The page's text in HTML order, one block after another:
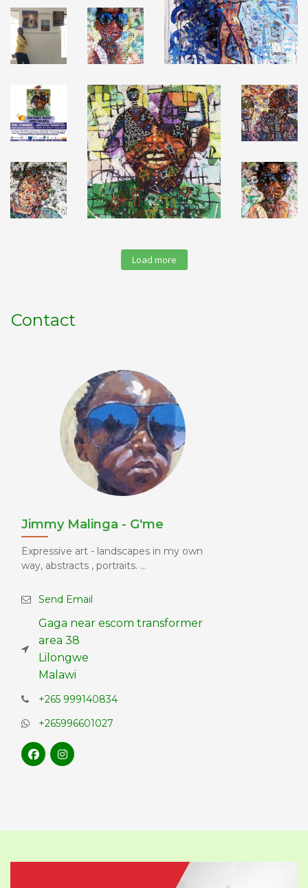
Load more
Contact
Jimmy Malinga - G'me
Expressive art - landscapes in my own
way, abstracts , portraits. ...
Send Email
Gaga near escom transformer
area 38
Lilongwe
Malawi
+265 999140834
+265996601027